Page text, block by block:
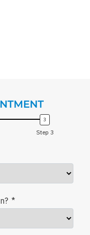
Step 3